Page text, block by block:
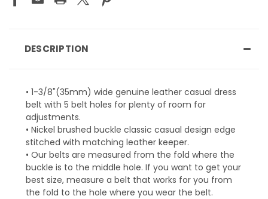
DESCRIPTION
• 1-3/8"(35mm) wide genuine leather casual dress
belt with 5 belt holes for plenty of room for
adjustments.
• Nickel brushed buckle classic casual design edge
stitched with matching leather keeper.
• Our belts are measured from the fold where the
buckle is to the middle hole. If you want to get your
best size, measure a belt that works for you from
the fold to the hole where you wear the belt.